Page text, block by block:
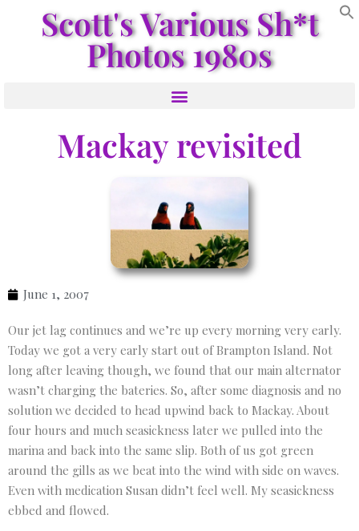
Scott's Various Sh*t
Photos 1980s
Mackay revisited
June 1, 2007
Our jet lag continues and we’re up every morning very early.
Today we got a very early start out of Brampton Island. Not
long after leaving though, we found that our main alternator
wasn’t charging the bateries. So, after some diagnosis and no
solution we decided to head upwind back to Mackay. About
four hours and much seasickness later we pulled into the
marina and back into the same slip. Both of us got green
around the gills as we beat into the wind with side on waves.
Even with medication Susan didn’t feel well. My seasickness
ebbed and flowed.